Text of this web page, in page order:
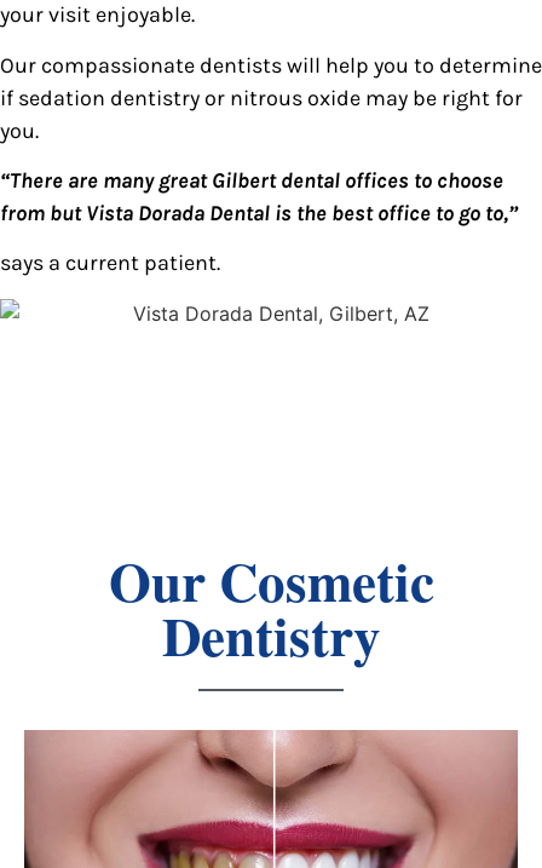
your visit enjoyable.
Our compassionate dentists will help you to determine
if sedation dentistry or nitrous oxide may be right for
you.
“There are many great Gilbert dental offices to choose
from but Vista Dorada Dental is the best office to go to,”
says a current patient.
Our Cosmetic
Dentistry